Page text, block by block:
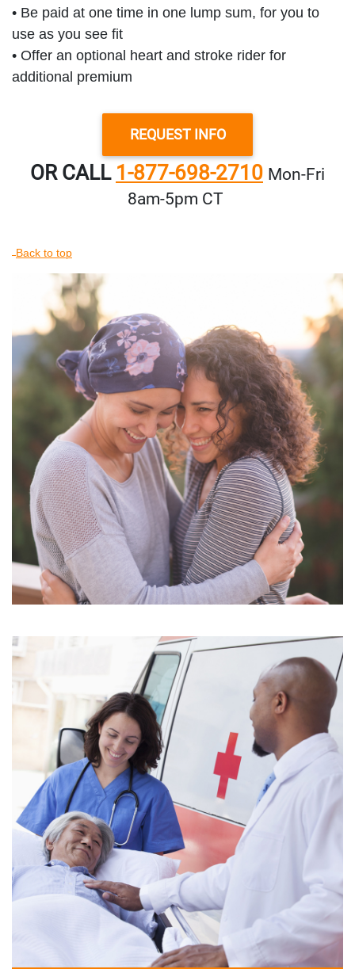
• Be paid at one time in one lump sum, for you to
use as you see fit
• Offer an optional heart and stroke rider for
additional premium
REQUEST INFO
OR CALL 1-877-698-2710 Mon‑Fri
8am‑5pm CT
Back to top